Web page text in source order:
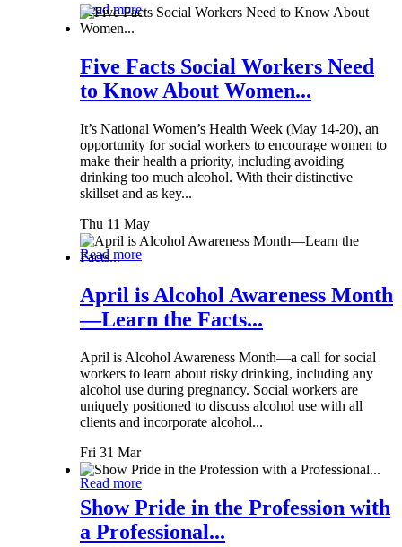
Read more
Five Facts Social Workers Need
to Know About Women...
It’s National Women’s Health Week (May 14-20), an
opportunity for social workers to encourage women to
make their health a priority, including avoiding
drinking too much alcohol. With their distinctive
skillset and as key...
Thu 11 May
Read more
April is Alcohol Awareness Month
—Learn the Facts...
April is Alcohol Awareness Month—a call for social
workers to learn about risky drinking, including any
alcohol use during pregnancy. Social workers are
uniquely positioned to discuss alcohol use with all
clients and incorporate alcohol...
Fri 31 Mar
Read more
Show Pride in the Profession with
a Professional...